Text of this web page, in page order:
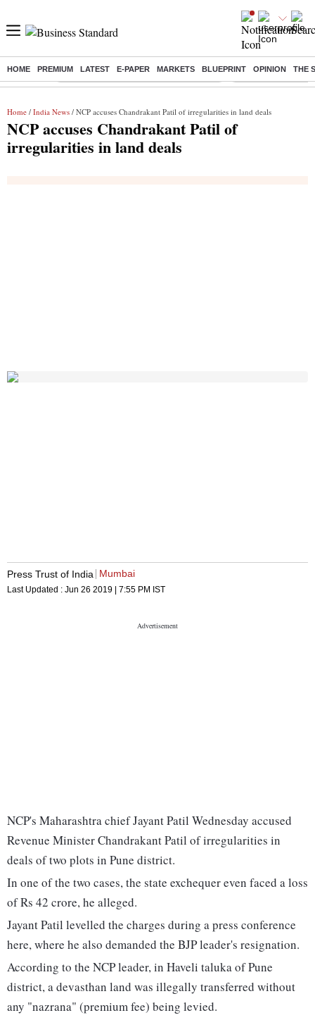
HOME PREMIUM LATEST E-PAPER MARKETS BLUEPRINT OPINION THE
Buzzing : Commonwealth Games 2026 Day 8 Live Income tax return
Home / India News / NCP accuses Chandrakant Patil of irregularities in land deals
NCP accuses Chandrakant Patil of
irregularities in land deals
Press Trust of India Mumbai
Last Updated : Jun 26 2019 | 7:55 PM IST
NCP's Maharashtra chief Jayant Patil Wednesday accused
Revenue Minister Chandrakant Patil of irregularities in
deals of two plots in Pune district.
In one of the two cases, the state exchequer even faced a loss
of Rs 42 crore, he alleged.
Jayant Patil levelled the charges during a press conference
here, where he also demanded the BJP leader's resignation.
According to the NCP leader, in Haveli taluka of Pune
district, a devasthan land was illegally transferred without
any "nazrana" (premium fee) being levied.